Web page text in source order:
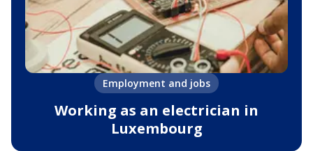
Employment and jobs
Working as an electrician in
Luxembourg